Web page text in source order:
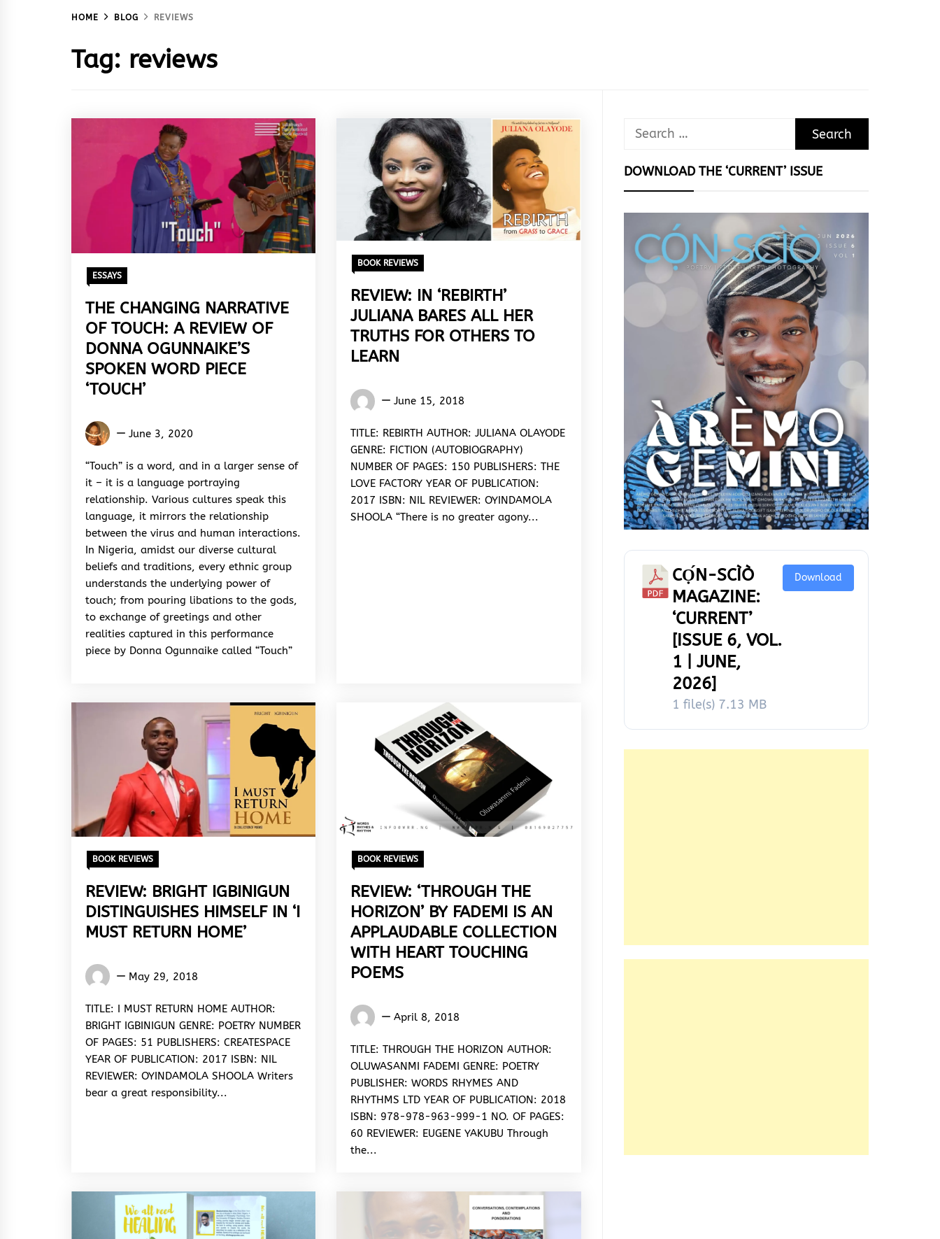
HOME BLOG REVIEWS
Tag: reviews
ESSAYS
THE CHANGING NARRATIVE
OF TOUCH: A REVIEW OF
DONNA OGUNNAIKE’S
SPOKEN WORD PIECE
‘TOUCH’
GloryJune 3, 2020
“Touch” is a word, and in a larger sense of
it – it is a language portraying
relationship. Various cultures speak this
language, it mirrors the relationship
between the virus and human interactions.
In Nigeria, amidst our diverse cultural
beliefs and traditions, every ethnic group
understands the underlying power of
touch; from pouring libations to the gods,
to exchange of greetings and other
realities captured in this performance
piece by Donna Ogunnaike called “Touch”
BOOK REVIEWS
REVIEW: IN ‘REBIRTH’
JULIANA BARES ALL HER
TRUTHS FOR OTHERS TO
LEARN
Oyindamola
June 15, 2018
TITLE: REBIRTH AUTHOR: JULIANA OLAYODE
GENRE: FICTION (AUTOBIOGRAPHY)
NUMBER OF PAGES: 150 PUBLISHERS: THE
LOVE FACTORY YEAR OF PUBLICATION:
2017 ISBN: NIL REVIEWER: OYINDAMOLA
SHOOLA “There is no greater agony...
BOOK REVIEWS
REVIEW: BRIGHT IGBINIGUN
DISTINGUISHES HIMSELF IN ‘I
MUST RETURN HOME’
Oyindamola
May 29, 2018
TITLE: I MUST RETURN HOME AUTHOR:
BRIGHT IGBINIGUN GENRE: POETRY NUMBER
OF PAGES: 51 PUBLISHERS: CREATESPACE
YEAR OF PUBLICATION: 2017 ISBN: NIL
REVIEWER: OYINDAMOLA SHOOLA Writers
bear a great responsibility...
BOOK REVIEWS
REVIEW: ‘THROUGH THE
HORIZON’ BY FADEMI IS AN
APPLAUDABLE COLLECTION
WITH HEART TOUCHING
POEMS
Eugene
April 8, 2018
TITLE: THROUGH THE HORIZON AUTHOR:
OLUWASANMI FADEMI GENRE: POETRY
PUBLISHER: WORDS RHYMES AND
RHYTHMS LTD YEAR OF PUBLICATION: 2018
ISBN: 978-978-963-999-1 NO. OF PAGES:
60 REVIEWER: EUGENE YAKUBU Through
the...
Search
DOWNLOAD THE ‘CURRENT’ ISSUE
CỌ́N-SCÌÒ
MAGAZINE:
‘CURRENT’
[ISSUE 6, VOL.
1 | JUNE,
2026]
1 file(s) 7.13 MB
Download